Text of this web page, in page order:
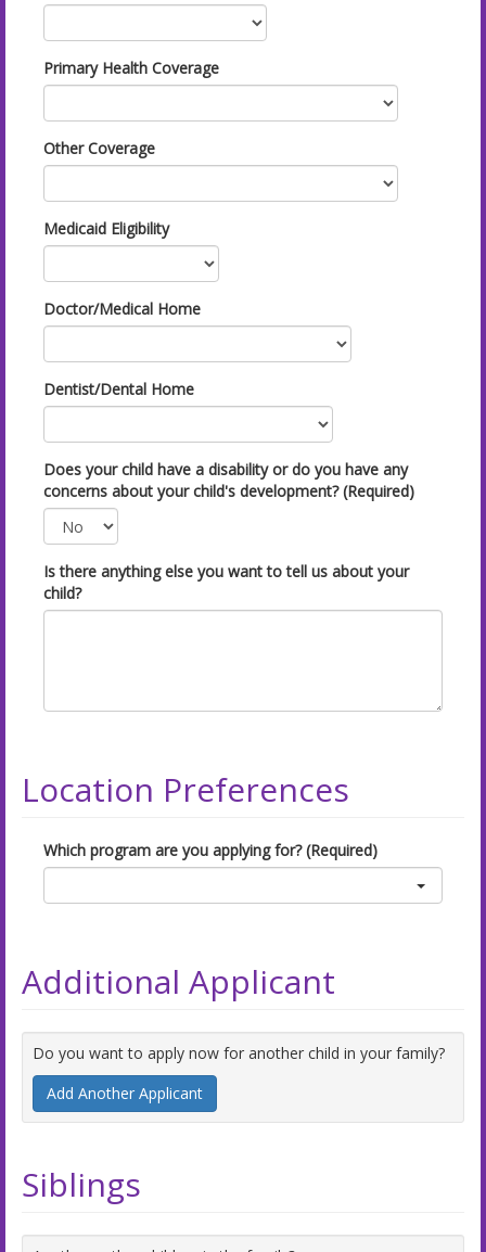
Primary Health Coverage
Other Coverage
Medicaid Eligibility
Doctor/Medical Home
Dentist/Dental Home
Does your child have a disability or do you have any
concerns about your child's development? (Required)
Is there anything else you want to tell us about your
child?
Location Preferences
Which program are you applying for? (Required)
Additional Applicant
Do you want to apply now for another child in your family?
Add Another Applicant
Siblings